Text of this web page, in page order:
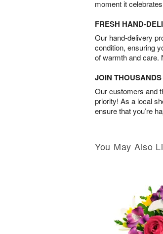
moment it
FRESH HAND-
Our hand-delivery
condition, ensuring
of warmth and care.
JOIN
Our customers and
priority! As a local
ensure that you’re
You May Also